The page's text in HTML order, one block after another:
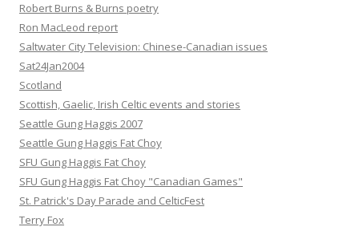
Robert Burns & Burns poetry
Ron MacLeod report
Saltwater City Television: Chinese-Canadian issues
Sat24Jan2004
Scotland
Scottish, Gaelic, Irish Celtic events and stories
Seattle Gung Haggis 2007
Seattle Gung Haggis Fat Choy
SFU Gung Haggis Fat Choy
SFU Gung Haggis Fat Choy "Canadian Games"
St. Patrick's Day Parade and CelticFest
Terry Fox